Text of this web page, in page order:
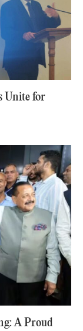
Unite for
A Proud